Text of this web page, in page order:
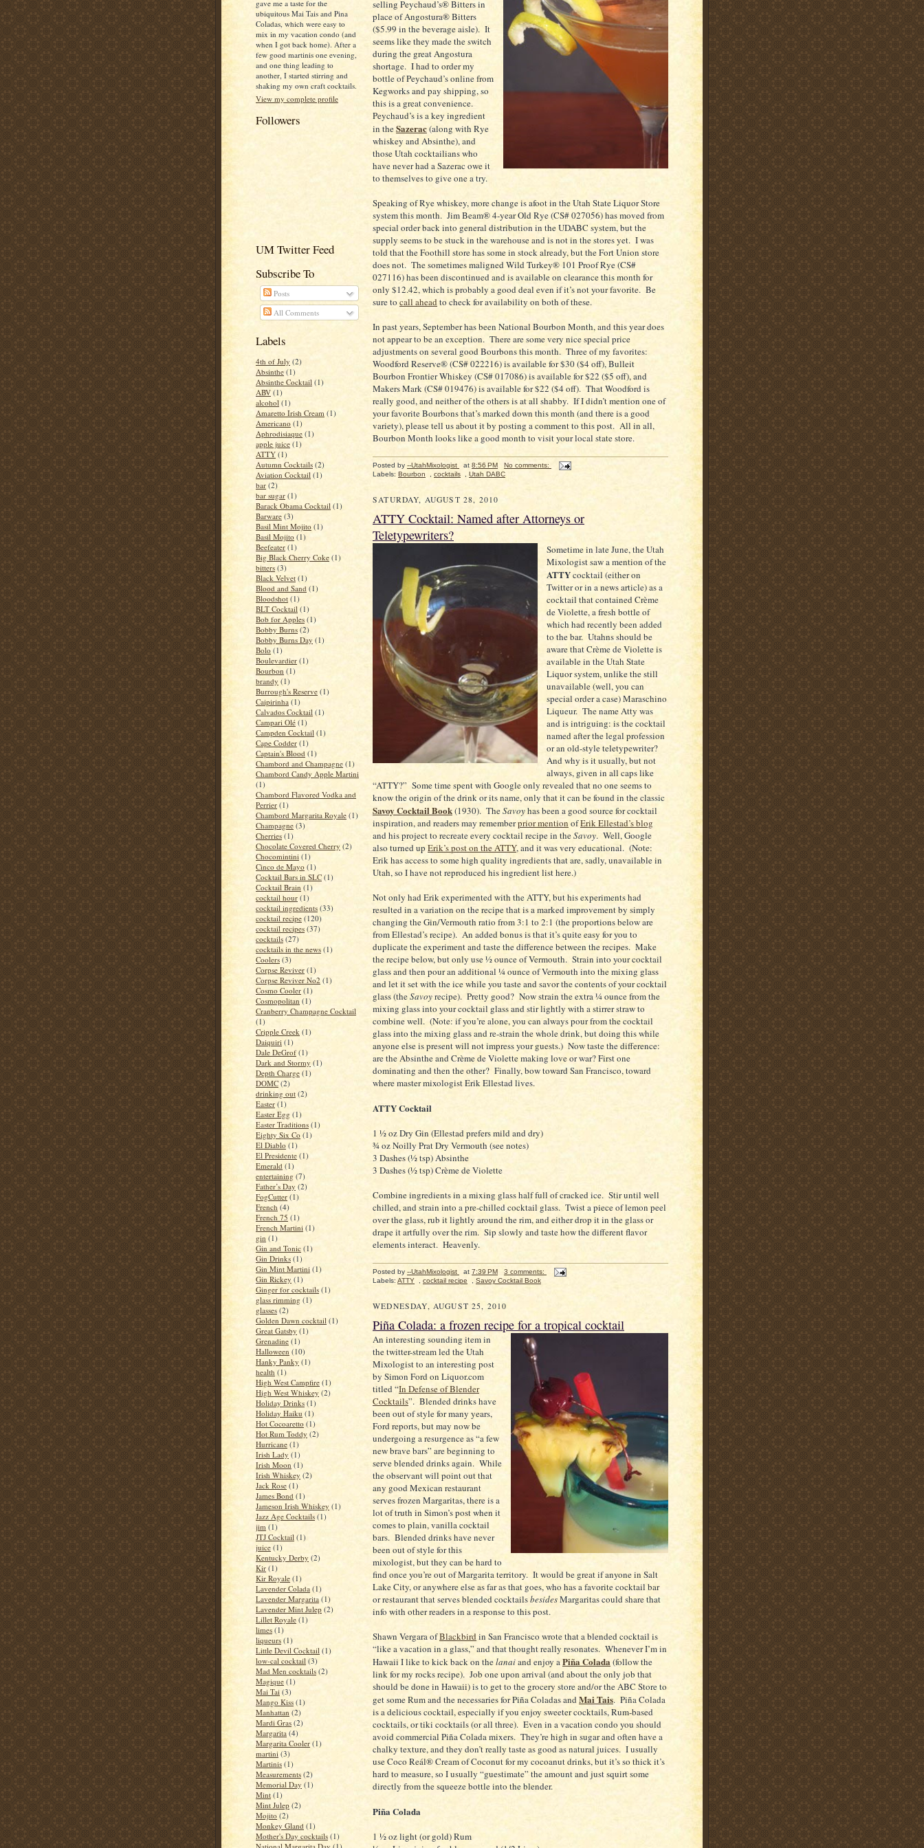
gave me a taste for the
ubiquitous Mai Tais and Pina
Coladas, which were easy to
mix in my vacation condo (and
when I got back home). After a
few good martinis one evening,
and one thing leading to
another, I started stirring and
shaking my own craft cocktails.
View my complete profile
Followers
UM Twitter Feed
Subscribe To
Posts
All Comments
Labels
4th of July (2)
Absinthe (1)
Absinthe Cocktail (1)
ABV (1)
alcohol (1)
Amaretto Irish Cream (1)
Americano (1)
Aphrodisiaque (1)
apple juice (1)
ATTY (1)
Autumn Cocktails (2)
Aviation Cocktail (1)
bar (2)
bar sugar (1)
Barack Obama Cocktail (1)
Barware (3)
Basil Mint Mojito (1)
Basil Mojito (1)
Beefeater (1)
Big Black Cherry Coke (1)
bitters (3)
Black Velvet (1)
Blood and Sand (1)
Bloodshot (1)
BLT Cocktail (1)
Bob for Apples (1)
Bobby Burns (2)
Bobby Burns Day (1)
Bolo (1)
Boulevardier (1)
Bourbon (1)
brandy (1)
Burrough's Reserve (1)
Caipirinha (1)
Calvados Cocktail (1)
Campari Olé (1)
Campden Cocktail (1)
Cape Codder (1)
Captain's Blood (1)
Chambord and Champagne (1)
Chambord Candy Apple Martini
(1)
Chambord Flavored Vodka and
Perrier (1)
Chambord Margarita Royale (1)
Champagne (3)
Cherries (1)
Chocolate Covered Cherry (2)
Chocomintini (1)
Cinco de Mayo (1)
Cocktail Bars in SLC (1)
Cocktail Brain (1)
cocktail hour (1)
cocktail ingredients (33)
cocktail recipe (120)
cocktail recipes (37)
cocktails (27)
cocktails in the news (1)
Coolers (3)
Corpse Reviver (1)
Corpse Reviver No2 (1)
Cosmo Cooler (1)
Cosmopolitan (1)
Cranberry Champagne Cocktail
(1)
Cripple Creek (1)
Daiquiri (1)
Dale DeGrof (1)
Dark and Stormy (1)
Depth Charge (1)
DOMC (2)
drinking out (2)
Easter (1)
Easter Egg (1)
Easter Traditions (1)
Eighty Six Co (1)
El Diablo (1)
El Presidente (1)
Emerald (1)
entertaining (7)
Father’s Day (2)
FogCutter (1)
French (4)
French 75 (1)
French Martini (1)
gin (1)
Gin and Tonic (1)
Gin Drinks (1)
Gin Mint Martini (1)
Gin Rickey (1)
Ginger for cocktails (1)
glass rimming (1)
glasses (2)
Golden Dawn cocktail (1)
Great Gatsby (1)
Grenadine (1)
Halloween (10)
Hanky Panky (1)
health (1)
High West Campfire (1)
High West Whiskey (2)
Holiday Drinks (1)
Holiday Haiku (1)
Hot Cocoaretto (1)
Hot Rum Toddy (2)
Hurricane (1)
Irish Lady (1)
Irish Moon (1)
Irish Whiskey (2)
Jack Rose (1)
James Bond (1)
Jameson Irish Whiskey (1)
Jazz Age Cocktails (1)
jim (1)
JTJ Cocktail (1)
juice (1)
Kentucky Derby (2)
Kir (1)
Kir Royale (1)
Lavender Colada (1)
Lavender Margarita (1)
Lavender Mint Julep (2)
Lillet Royale (1)
limes (1)
liqueurs (1)
Little Devil Cocktail (1)
low-cal cocktail (3)
Mad Men cocktails (2)
Magique (1)
Mai Tai (3)
Mango Kiss (1)
Manhattan (2)
Mardi Gras (2)
Margarita (4)
Margarita Cooler (1)
martini (3)
Martinis (1)
Measurements (2)
Memorial Day (1)
Mint (1)
Mint Julep (2)
Mojito (2)
Monkey Gland (1)
Mother's Day cocktails (1)
selling Peychaud’s® Bitters in
place of Angostura® Bitters
($5.99 in the beverage aisle). It
seems like they made the switch
during the great Angostura
shortage. I had to order my
bottle of Peychaud’s online from
Kegworks and pay shipping, so
this is a great convenience.
Peychaud’s is a key ingredient
in theSazerac(along with Rye
whiskey and Absinthe), and
thoseUtah cocktailians who
have never had a Sazerac owe it
to themselves to give one a try.
Speaking ofRyewhiskey, more change is afoot in the Utah State Liquor Store
system this month. Jim Beam® 4-year OldRye(CS# 027056) has moved from
special order back into general distribution in the UDABC system, but the
supply seems to be stuck in the warehouse and is not in the stores yet. I was
told that the Foothill store has some in stock already, but theFortUnion store
does not. The sometimes maligned Wild Turkey® 101 Proof Rye (CS#
027116) has been discontinued and is available on clearance this month for
only $12.42, which is probably a good deal even if it’s not your favorite. Be
sure to call aheadto check for availability on both of these.
In past years, September has been National Bourbon Month, and this year does
not appear to be an exception. There are some very nice special price
adjustments on several good Bourbons this month. Three of my favorites:
Woodford Reserve® (CS# 022216) is available for $30 ($4 off), Bulleit
Bourbon Frontier Whiskey (CS# 017086) is available for $22 ($5 off), and
Makers Mark (CS# 019476) is available for $22 ($4 off). That Woodford is
really good, and neither of the others is at all shabby. If I didn’t mention one of
your favorite Bourbons that’s marked down this month (and there is a good
variety), please tell us about it by posting a comment to this post. All in all,
Bourbon Month looks like a good month to visit your local state store.
Posted by --UtahMixologist at 8:56 PM
No comments:
Labels: Bourbon cocktails Utah DABC
SATURDAY, AUGUST 28, 2010
ATTY Cocktail: Named after Attorneys or
Teletypewriters?
Sometime in late June, the Utah
Mixologist saw a mention of the
ATTYcocktail (either on
Twitter or in a news article) as a
cocktail that contained Crème
de Violette, a fresh bottle of
which had recently been added
to the bar. Utahns should be
aware that Crème de Violette is
available in the Utah State
Liquor system, unlike the still
unavailable (well, you can
special order a case) Maraschino
Liqueur. The name Atty was
and is intriguing: is the cocktail
named after the legal profession
or an old-style teletypewriter?
And why is it usually, but not
always, given in all caps like
“ATTY?” Some time spent with Google only revealed that no one seems to
know the origin of the drink or its name, only that it can be found in the classic
Savoy Cocktail Book(1930). TheSavoyhas been a good source for cocktail
inspiration, and readers may rememberprior mention ofErik Ellestad’s blog
and his project to recreate every cocktail recipe in theSavoy. Well, Google
also turned up Erik’s post on the ATTY, and it was very educational. (Note:
Erik has access to some high quality ingredients that are, sadly, unavailable in
Utah, so I have not reproduced his ingredient list here.)
Not only had Erik experimented with the ATTY, but his experiments had
resulted in a variation on the recipe that is a marked improvement by simply
changing the Gin/Vermouth ratio from 3:1 to 2:1 (the proportions below are
from Ellestad’s recipe). An added bonus is that it’s quite easy for you to
duplicate the experiment and taste the difference between the recipes. Make
the recipe below, but only use ½ ounce of Vermouth. Strain into your cocktail
glass and then pour an additional ¼ ounce of Vermouth into the mixing glass
and let it set with the ice while you taste and savor the contents of your cocktail
glass (theSavoyrecipe). Pretty good? Now strain the extra ¼ ounce from the
mixing glass into your cocktail glass and stir lightly with a stirrer straw to
combine well. (Note: if you’re alone, you can always pour from the cocktail
glass into the mixing glass and re-strain the whole drink, but doing this while
anyone else is present will not impress your guests.) Now taste the difference:
are the Absinthe and Crème de Violette making love or war? First one
dominating and then the other? Finally, bow towardSan Francisco, toward
where master mixologist Erik Ellestad lives.
ATTY Cocktail
1 ½ oz Dry Gin (Ellestad prefers mild and dry)
¾ oz Noilly Prat Dry Vermouth (see notes)
3 Dashes (½ tsp) Absinthe
3 Dashes (½ tsp) Crème de Violette
Combine ingredients in a mixing glass half full of cracked ice. Stir until well
chilled, and strain into a pre-chilled cocktail glass. Twist a piece of lemon peel
over the glass, rub it lightly around the rim, and either drop it in the glass or
drape it artfully over the rim. Sip slowly and taste how the different flavor
elements interact. Heavenly.
Posted by --UtahMixologist at 7:39 PM
3 comments:
Labels: ATTY cocktail recipe Savoy Cocktail Book
WEDNESDAY, AUGUST 25, 2010
Piña Colada: a frozen recipe for a tropical cocktail
An interesting sounding item in
the twitter-stream led the Utah
Mixologist to an interesting post
by Simon Ford on Liquor.com
titled “In Defense of Blender
Cocktails”. Blended drinks have
been out of style for many years,
Ford reports, but may now be
undergoing a resurgence as “a few
new brave bars” are beginning to
serve blended drinks again. While
the observant will point out that
any good Mexican restaurant
serves frozen Margaritas, there is a
lot of truth in Simon’s post when it
comes to plain, vanilla cocktail
bars. Blended drinks have never
been out of style for this
mixologist, but they can be hard to
find once you’re out of Margarita territory. It would be great if anyone in Salt
Lake City, or anywhere else as far as that goes, who has a favorite cocktail bar
or restaurant that serves blended cocktailsbesidesMargaritas could share that
info with other readers in a response to this post.
Shawn Vergara ofBlackbirdin San Francisco wrote that a blended cocktail is
“like a vacation in a glass,” and that thought really resonates. Whenever I’m in
Hawaii I like to kick back on thelanaiand enjoy aPiña Colada (follow the
link for my rocks recipe). Job one upon arrival (and about the only job that
should be done in Hawaii) is to get to the grocery store and/or the ABC Store to
get some Rum and the necessaries for Piña Coladas andMai Tais. Piña Colada
is a delicious cocktail, especially if you enjoy sweeter cocktails, Rum-based
cocktails, or tiki cocktails (or all three). Even in a vacation condo you should
avoid commercial Piña Colada mixers. They’re high in sugar and often have a
chalky texture, and they don’t really taste as good as natural juices. I usually
use Coco Reál® Cream of Coconut for my cocoanut drinks, but it’s so thick it’s
hard to measure, so I usually “guestimate” the amount and just squirt some
directly from the squeeze bottle into the blender.
Piña Colada
1 ½ oz light (or gold) Rum